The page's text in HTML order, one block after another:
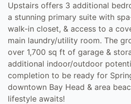
Upstairs offers 3 additional
a stunning primary suite with
walk-in closet, & access to a
main laundry/utility room. The
over 1,700 sq ft of garage &
additional indoor/outdoor
completion to be ready for
downtown Bay Head & area
lifestyle awaits!